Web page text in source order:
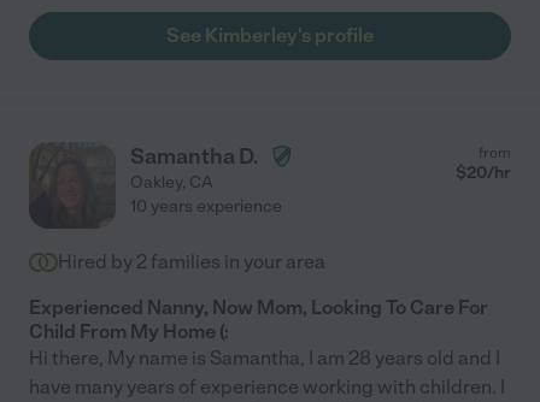
See Kimberley's profile
Samantha D.
Oakley, CA
from
$20/hr
10 years experience
Hired by 2 families in your area
Experienced Nanny, Now Mom, Looking To Care For
Child From My Home (:
Hi there, My name is Samantha, I am 28 years old and I
have many years of experience working with children. I